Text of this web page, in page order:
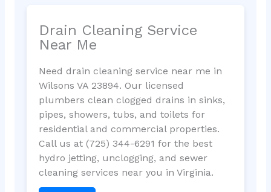
Drain Cleaning Service
Near Me
Need drain cleaning service near me in
Wilsons VA 23894. Our licensed
plumbers clean clogged drains in sinks,
pipes, showers, tubs, and toilets for
residential and commercial properties.
Call us at (725) 344-6291 for the best
hydro jetting, unclogging, and sewer
cleaning services near you in Virginia.